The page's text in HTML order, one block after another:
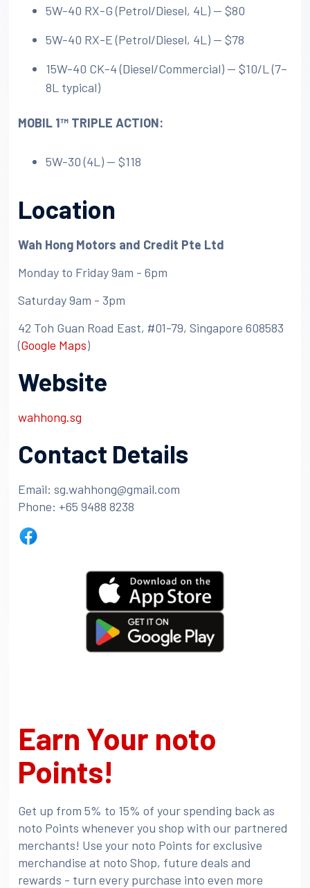
5W-40 RX-G (Petrol/Diesel, 4L) — $80
5W-40 RX-E (Petrol/Diesel, 4L) — $78
15W-40 CK-4 (Diesel/Commercial) — $10/L (7–
8L typical)
MOBIL 1™️ TRIPLE ACTION:
5W-30 (4L) — $118
Location
Wah Hong Motors and Credit Pte Ltd
Monday to Friday 9am - 6pm
Saturday 9am - 3pm
42 Toh Guan Road East, #01-79, Singapore 608583
(Google Maps)
Website
wahhong.sg
Contact Details
Email: sg.wahhong@gmail.com
Phone: +65 9488 8238
Earn Your noto
Points!
Get up from 5% to 15% of your spending back as
noto Points whenever you shop with our partnered
merchants! Use your noto Points for exclusive
merchandise at noto Shop, future deals and
rewards - turn every purchase into even more